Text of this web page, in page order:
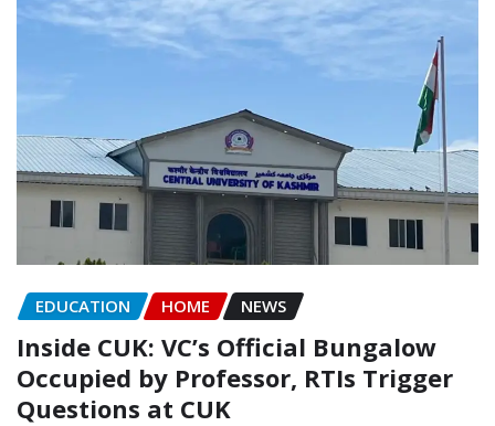
EDUCATION HOME NEWS
Inside CUK: VC’s Official Bungalow
Occupied by Professor, RTIs Trigger
Questions at CUK